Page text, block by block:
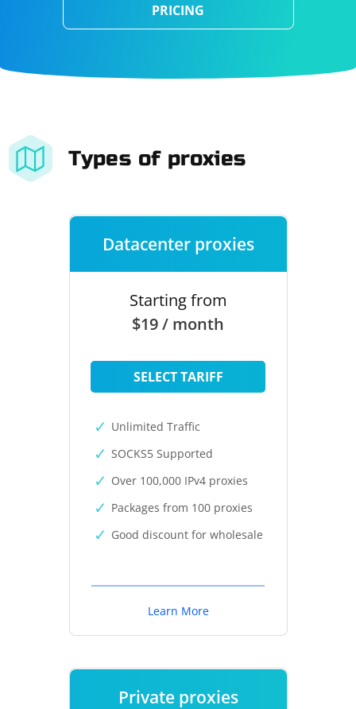
PRICING
Types of proxies
Datacenter proxies
Starting from
$19 / month
SELECT TARIFF
Unlimited Traffic
SOCKS5 Supported
Over 100,000 IPv4 proxies
Packages from 100 proxies
Good discount for wholesale
Learn More
Private proxies